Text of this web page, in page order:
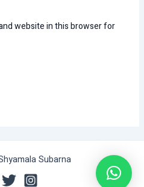
website in this browser for
Subarna